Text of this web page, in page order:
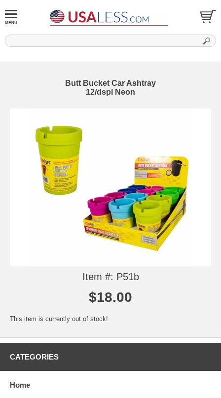
Butt Bucket Car Ashtray
12/dspl Neon
Item #: P51b
$18.00
This item is currently out of stock!
CATEGORIES
Home